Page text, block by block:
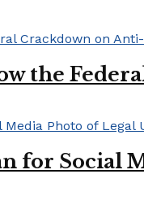
the
for Social